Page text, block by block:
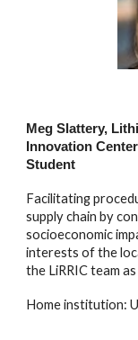
Meg Slattery,
Innovation
Student
Facilitating
supply chain by
socioeconomic
interests of the
the LiRRIC team
Home institution: